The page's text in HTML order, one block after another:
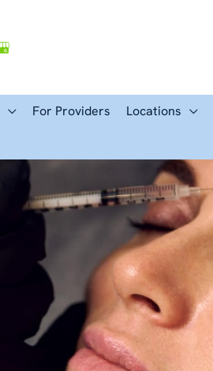
For Providers Locations